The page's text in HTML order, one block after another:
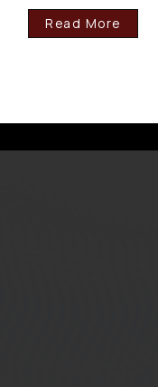
Read More